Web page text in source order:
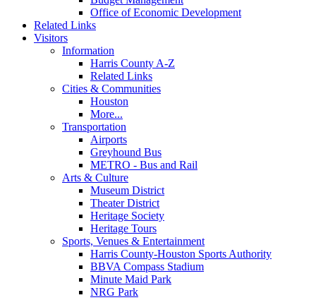
Office of Economic Development
Related Links
Visitors
Information
Harris County A-Z
Related Links
Cities & Communities
Houston
More...
Transportation
Airports
Greyhound Bus
METRO - Bus and Rail
Arts & Culture
Museum District
Theater District
Heritage Society
Heritage Tours
Sports, Venues & Entertainment
Harris County-Houston Sports Authority
BBVA Compass Stadium
Minute Maid Park
NRG Park